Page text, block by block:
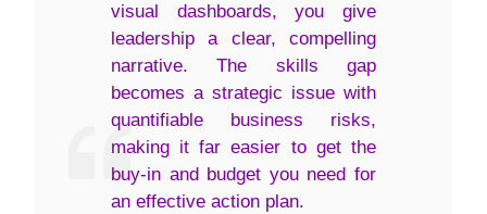
visual dashboards, you give
leadership a clear, compelling
narrative. The skills gap
becomes a strategic issue with
quantifiable business risks,
making it far easier to get the
buy-in and budget you need for
an effective action plan.